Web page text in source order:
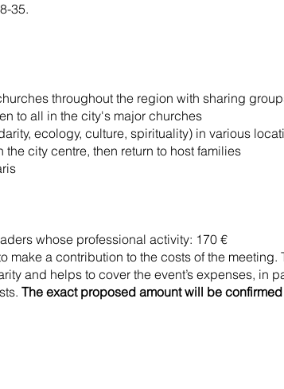
35.
throughout the region with sharing
to all in the city's major churches
ecology, culture, spirituality) in various
the city centre, then return to host families
whose professional activity: 170 €
make a contribution to the costs of the
and helps to cover the event’s expenses, in
The exact proposed amount will be